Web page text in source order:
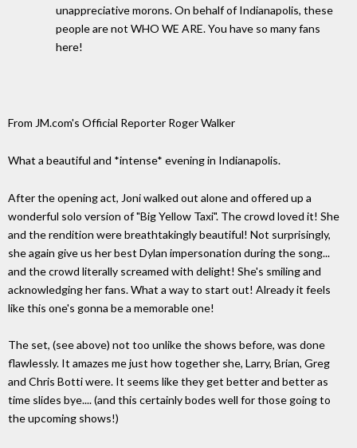
unappreciative morons. On behalf of Indianapolis, these
people are not WHO WE ARE. You have so many fans
here!
From JM.com's Official Reporter Roger Walker
What a beautiful and *intense* evening in Indianapolis.
After the opening act, Joni walked out alone and offered up a
wonderful solo version of "Big Yellow Taxi". The crowd loved it! She
and the rendition were breathtakingly beautiful! Not surprisingly,
she again give us her best Dylan impersonation during the song...
and the crowd literally screamed with delight! She's smiling and
acknowledging her fans. What a way to start out! Already it feels
like this one's gonna be a memorable one!
The set, (see above) not too unlike the shows before, was done
flawlessly. It amazes me just how together she, Larry, Brian, Greg
and Chris Botti were. It seems like they get better and better as
time slides bye.... (and this certainly bodes well for those going to
the upcoming shows!)